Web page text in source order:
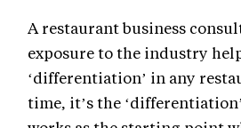
A restaurant business
exposure to the industry
‘differentiation’ in any
time, it’s the